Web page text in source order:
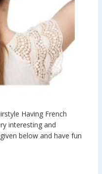
Having French
interesting and
below and have fun